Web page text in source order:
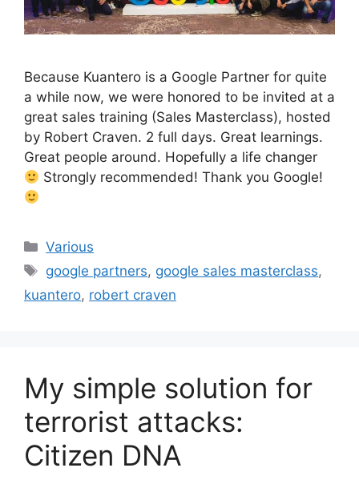
Because Kuantero is a Google Partner for quite
a while now, we were honored to be invited at a
great sales training (Sales Masterclass), hosted
by Robert Craven. 2 full days. Great learnings.
Great people around. Hopefully a life changer
Strongly recommended! Thank you Google!
Categories
Various
Tags
google partners, google sales masterclass,
kuantero, robert craven
My simple solution for
terrorist attacks:
Citizen DNA